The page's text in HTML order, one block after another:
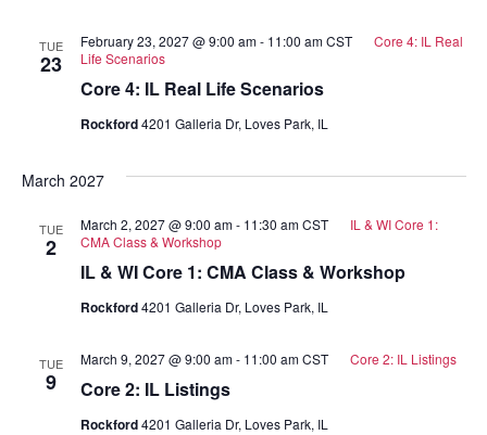
TUE
23
Core 4: IL Real Life Scenarios
February 23, 2027 @ 9:00 am- 11:00 am CST
Core 4: IL Real
Life Scenarios
Rockford4201 Galleria Dr, Loves Park, IL
March 2027
TUE
2
IL & WI Core 1: CMA Class & Workshop
March 2, 2027 @ 9:00 am- 11:30 am CST
IL & WI Core 1:
CMA Class & Workshop
Rockford4201 Galleria Dr, Loves Park, IL
TUE
9 Core 2: IL Listings
March 9, 2027 @ 9:00 am- 11:00 am CST Core 2: IL Listings
Rockford4201 Galleria Dr, Loves Park, IL